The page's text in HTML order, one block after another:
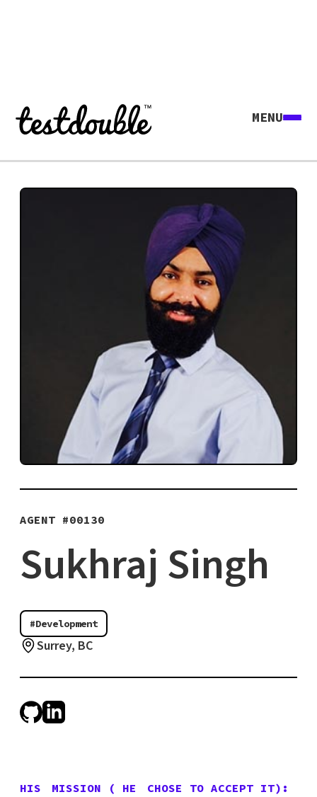
MENU
Explore all agents
AGENT #00130
Sukhraj Singh
#Development
Surrey, BC
HIS MISSION ( HE CHOSE TO ACCEPT IT):